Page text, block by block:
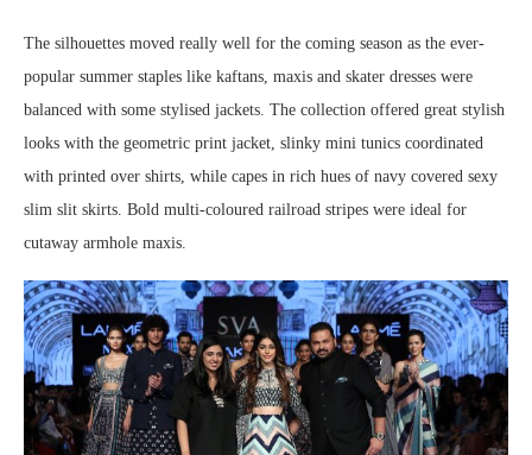
The silhouettes moved really well for the coming season as the ever-
popular summer staples like kaftans, maxis and skater dresses were
balanced with some stylised jackets. The collection offered great stylish
looks with the geometric print jacket, slinky mini tunics coordinated
with printed over shirts, while capes in rich hues of navy covered sexy
slim slit skirts. Bold multi-coloured railroad stripes were ideal for
cutaway armhole maxis.